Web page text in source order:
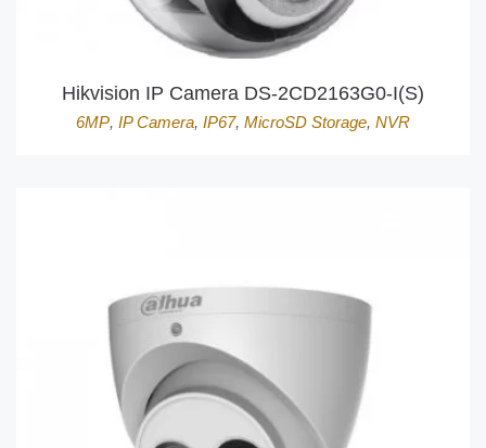
Hikvision IP Camera DS-2CD2163G0-I(S)
6MP, IP Camera, IP67, MicroSD Storage, NVR